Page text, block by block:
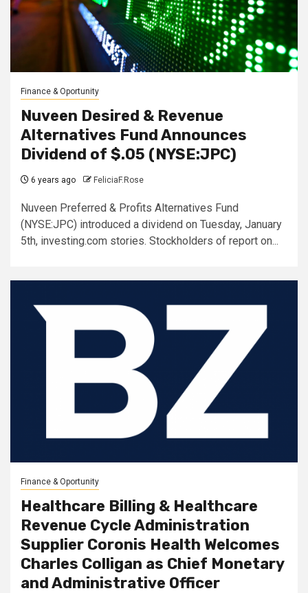
Finance & Oportunity
Nuveen Desired & Revenue
Alternatives Fund Announces
Dividend of $.05 (NYSE:JPC)
6 years ago FeliciaF.Rose
Nuveen Preferred & Profits Alternatives Fund
(NYSE:JPC) introduced a dividend on Tuesday, January
5th, investing.com stories. Stockholders of report on...
Finance & Oportunity
Healthcare Billing & Healthcare
Revenue Cycle Administration
Supplier Coronis Health Welcomes
Charles Colligan as Chief Monetary
and Administrative Officer